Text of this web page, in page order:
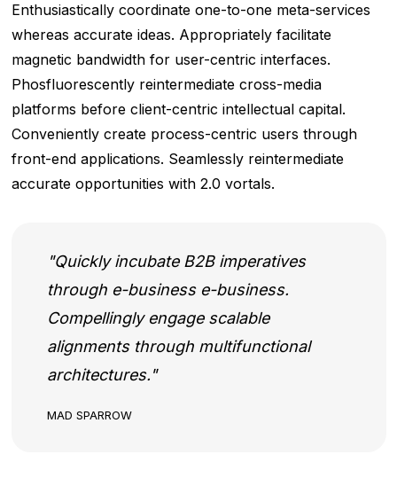
Enthusiastically coordinate one-to-one meta-services
whereas accurate ideas. Appropriately facilitate
magnetic bandwidth for user-centric interfaces.
Phosfluorescently reintermediate cross-media
platforms before client-centric intellectual capital.
Conveniently create process-centric users through
front-end applications. Seamlessly reintermediate
accurate opportunities with 2.0 vortals.
Quickly incubate B2B imperatives
through e-business e-business.
Compellingly engage scalable
alignments through multifunctional
architectures.
MAD SPARROW